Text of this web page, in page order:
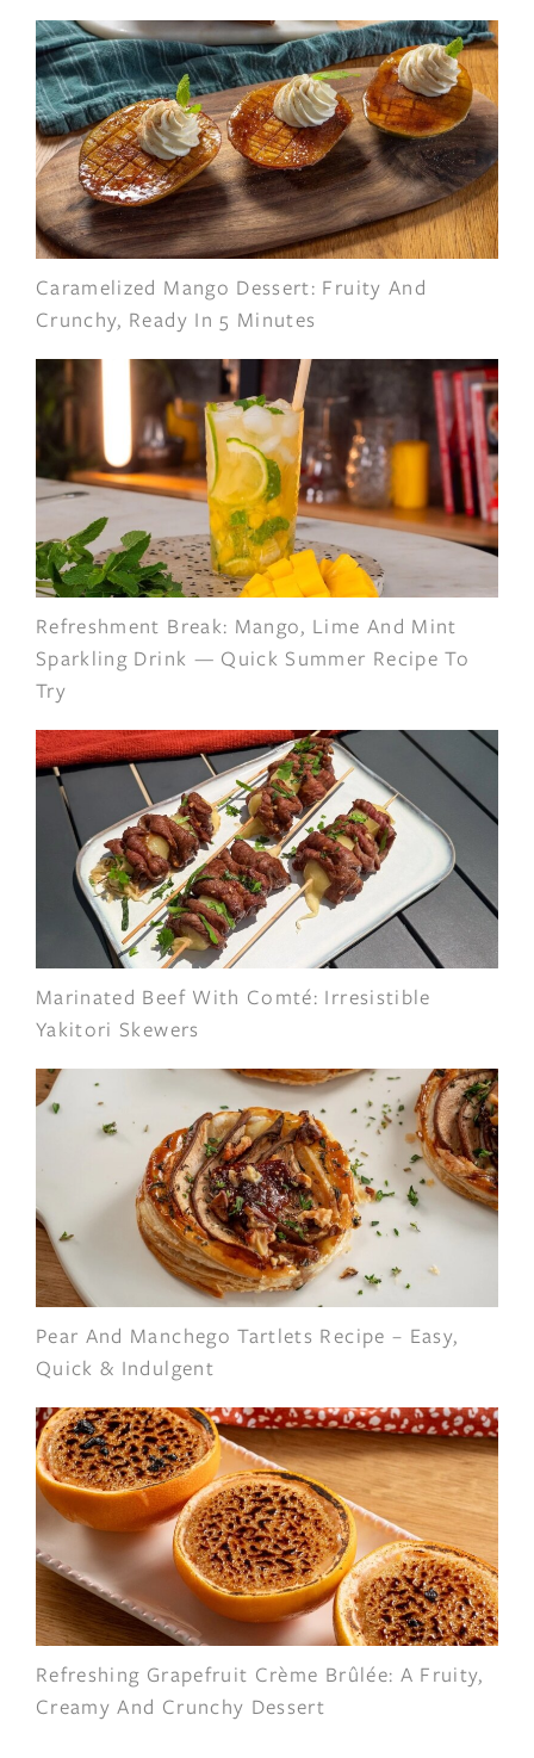
Caramelized Mango Dessert: Fruity And
Crunchy, Ready In 5 Minutes
Refreshment Break: Mango, Lime And Mint
Sparkling Drink — Quick Summer Recipe To
Try
Marinated Beef With Comté: Irresistible
Yakitori Skewers
Pear And Manchego Tartlets Recipe – Easy,
Quick & Indulgent
Refreshing Grapefruit Crème Brûlée: A Fruity,
Creamy And Crunchy Dessert